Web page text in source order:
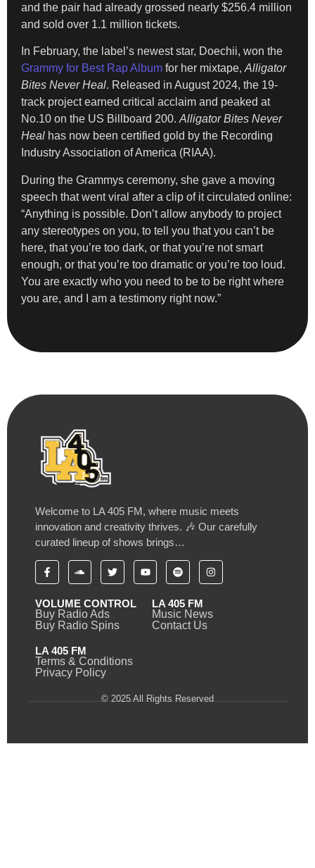
and the pair had already grossed nearly $256.4 million
and sold over 1.1 million tickets.
In February, the label’s newest star, Doechii, won the
Grammy for Best Rap Album for her mixtape, Alligator
Bites Never Heal. Released in August 2024, the 19-
track project earned critical acclaim and peaked at
No.10 on the US Billboard 200. Alligator Bites Never
Heal has now been certified gold by the Recording
Industry Association of America (RIAA).
During the Grammys ceremony, she gave a moving
speech that went viral after a clip of it circulated online:
“Anything is possible. Don’t allow anybody to project
any stereotypes on you, to tell you that you can’t be
here, that you’re too dark, or that you’re not smart
enough, or that you’re too dramatic or you’re too loud.
You are exactly who you need to be to be right where
you are, and I am a testimony right now.”
Welcome to LA 405 FM, where music meets
innovation and creativity thrives. 🎶 Our carefully
curated lineup of shows brings…
VOLUME CONTROL
Buy Radio Ads
Buy Radio Spins
LA 405 FM
Music News
Contact Us
LA 405 FM
Terms & Conditions
Privacy Policy
© 2025 All Rights Reserved